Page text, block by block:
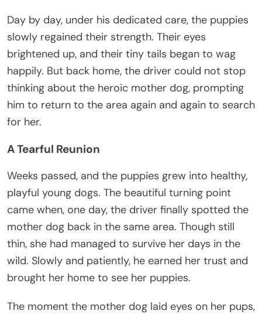
Day by day, under his dedicated care, the puppies
slowly regained their strength. Their eyes
brightened up, and their tiny tails began to wag
happily. But back home, the driver could not stop
thinking about the heroic mother dog, prompting
him to return to the area again and again to search
for her.
A Tearful Reunion
Weeks passed, and the puppies grew into healthy,
playful young dogs. The beautiful turning point
came when, one day, the driver finally spotted the
mother dog back in the same area. Though still
thin, she had managed to survive her days in the
wild. Slowly and patiently, he earned her trust and
brought her home to see her puppies.
The moment the mother dog laid eyes on her pups,